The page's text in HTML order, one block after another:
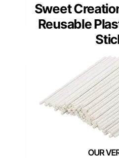
Sweet
Reusable